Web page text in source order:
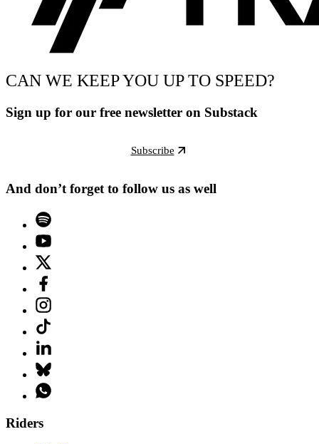
CAN WE KEEP YOU UP TO SPEED?
Sign up for our free newsletter on Substack
Subscribe
And don’t forget to follow us as well
Riders